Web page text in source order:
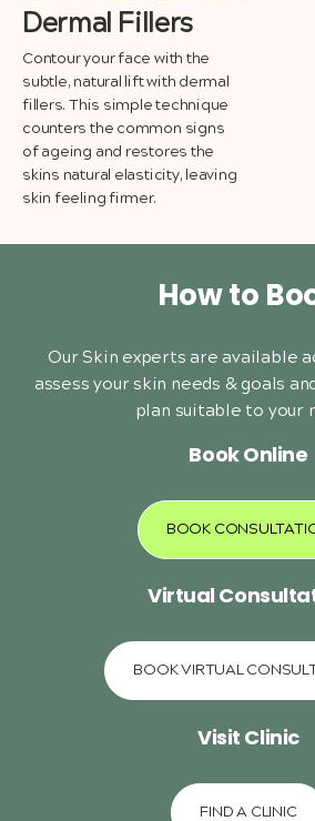
Dermal Fillers
Contour your face with the
subtle, natural lift with dermal
fillers. This simple technique
counters the common signs
of ageing and restores the
skins natural elasticity, leaving
skin feeling firmer.
How to
Our Skin experts are available
assess your skin needs & goals
plan suitable to your
Book Online
BOOK
Virtual
BOOK VIRTUAL
Visit Clinic
FIND A CLINIC